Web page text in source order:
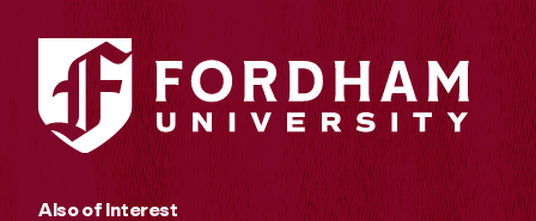
Also of Interest